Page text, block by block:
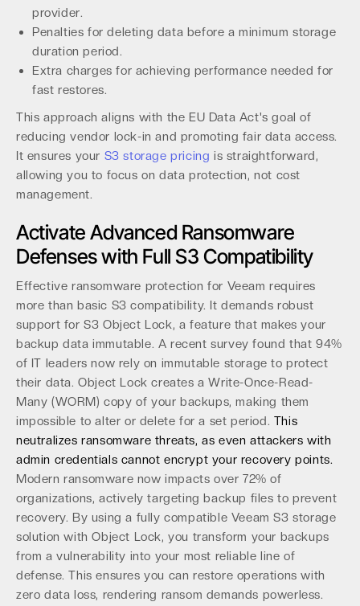
provider.
Penalties for deleting data before a minimum storage
duration period.
Extra charges for achieving performance needed for
fast restores.
This approach aligns with the EU Data Act's goal of
reducing vendor lock-in and promoting fair data access.
It ensures your S3 storage pricing is straightforward,
allowing you to focus on data protection, not cost
management.
Activate Advanced Ransomware
Defenses with Full S3 Compatibility
Effective ransomware protection for Veeam requires
more than basic S3 compatibility. It demands robust
support for S3 Object Lock, a feature that makes your
backup data immutable. A recent survey found that 94%
of IT leaders now rely on immutable storage to protect
their data. Object Lock creates a Write-Once-Read-
Many (WORM) copy of your backups, making them
impossible to alter or delete for a set period. This
neutralizes ransomware threats, as even attackers with
admin credentials cannot encrypt your recovery points.
Modern ransomware now impacts over 72% of
organizations, actively targeting backup files to prevent
recovery. By using a fully compatible Veeam S3 storage
solution with Object Lock, you transform your backups
from a vulnerability into your most reliable line of
defense. This ensures you can restore operations with
zero data loss, rendering ransom demands powerless.